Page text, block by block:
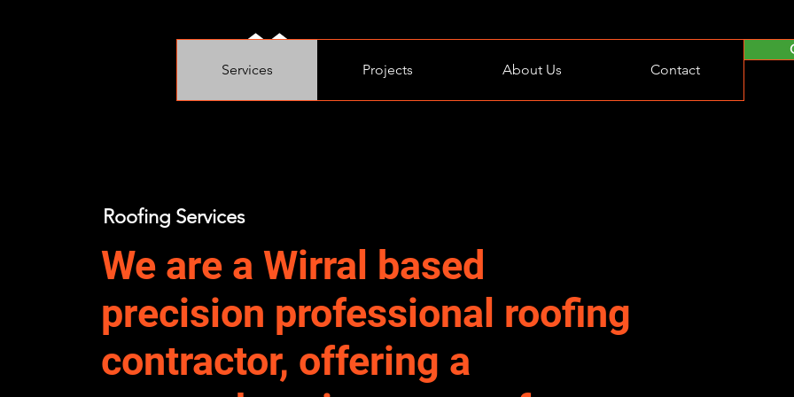
Services Projects About Us Contact
Roofing Services
We are a Wirral based
precision professional roofing
contractor, offering a